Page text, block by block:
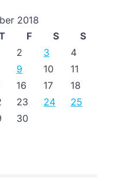
2018
F S
S
2 3
4
9 10
11
16 17
18
23 24
25
30